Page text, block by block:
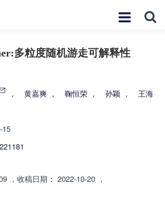
多粒度随机游走可解释性
， 黄嘉爽 ， 鞠恒荣 ， 孙颖 ，
王海
15
， 收稿日期： 2022-10-20 ，